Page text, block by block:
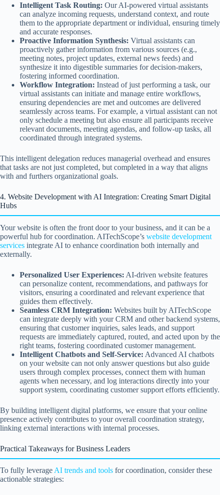
Intelligent Task Routing: Our AI-powered virtual assistants
can analyze incoming requests, understand context, and route
them to the appropriate department or individual, ensuring timely
and accurate responses.
Proactive Information Synthesis: Virtual assistants can
proactively gather information from various sources (e.g.,
meeting notes, project updates, external news feeds) and
synthesize it into digestible summaries for decision-makers,
fostering informed coordination.
Workflow Integration: Instead of just performing a task, our
virtual assistants can initiate and manage entire workflows,
ensuring dependencies are met and outcomes are delivered
seamlessly across teams. For example, a virtual assistant can not
only schedule a meeting but also ensure all participants receive
relevant documents, meeting agendas, and follow-up tasks, all
coordinated through integrated systems.
This intelligent delegation reduces managerial overhead and ensures
that tasks are not just completed, but completed in a way that aligns
with and furthers organizational goals.
4. Website Development with AI Integration: Creating Smart Digital
Hubs
Your website is often the front door to your business, and it can be a
powerful hub for coordination. AITechScope’s website development
services integrate AI to enhance coordination both internally and
externally.
Personalized User Experiences: AI-driven website features
can personalize content, recommendations, and pathways for
visitors, ensuring a coordinated and relevant experience that
guides them effectively.
Seamless CRM Integration: Websites built by AITechScope
can integrate deeply with your CRM and other backend systems,
ensuring that customer inquiries, sales leads, and support
requests are immediately captured, routed, and acted upon by the
right teams, fostering coordinated customer management.
Intelligent Chatbots and Self-Service: Advanced AI chatbots
on your website can not only answer questions but also guide
users through complex processes, connect them with human
agents when necessary, and log interactions directly into your
support system, coordinating customer support efforts efficiently.
By building intelligent digital platforms, we ensure that your online
presence actively contributes to your overall coordination strategy,
linking external interactions with internal processes.
Practical Takeaways for Business Leaders
To fully leverage AI trends and tools for coordination, consider these
actionable strategies: